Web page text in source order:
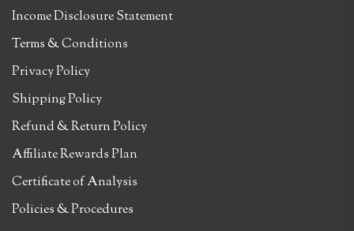
Income Disclosure Statement
Terms & Conditions
Privacy Policy
Shipping Policy
Refund & Return Policy
Affiliate Rewards Plan
Certificate of Analysis
Policies & Procedures